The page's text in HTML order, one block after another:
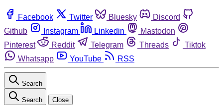
Facebook Twitter Bluesky
Discord
Github
Instagram Linkedin
Mastodon
Pinterest
Reddit Telegram Threads
Tiktok
Whatsapp
YouTube RSS
Search
Search Close